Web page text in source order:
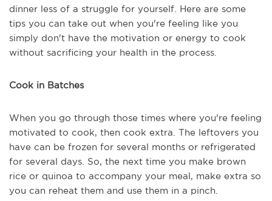
dinner less of a struggle for yourself. Here are some
tips you can take out when you're feeling like you
simply don't have the motivation or energy to cook
without sacrificing your health in the process.
Cook in Batches
When you go through those times where you're feeling
motivated to cook, then cook extra. The leftovers you
have can be frozen for several months or refrigerated
for several days. So, the next time you make brown
rice or quinoa to accompany your meal, make extra so
you can reheat them and use them in a pinch.